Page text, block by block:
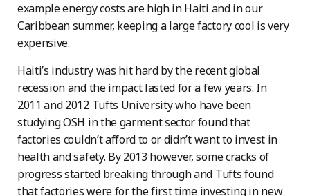
example energy costs are high in Haiti and in our
Caribbean summer, keeping a large factory cool is very
expensive.
Haiti’s industry was hit hard by the recent global
recession and the impact lasted for a few years. In
2011 and 2012 Tufts University who have been
studying OSH in the garment sector found that
factories couldn’t afford to or didn’t want to invest in
health and safety. By 2013 however, some cracks of
progress started breaking through and Tufts found
that factories were for the first time investing in new